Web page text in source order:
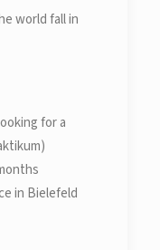
world fall in
for a
in Bielefeld